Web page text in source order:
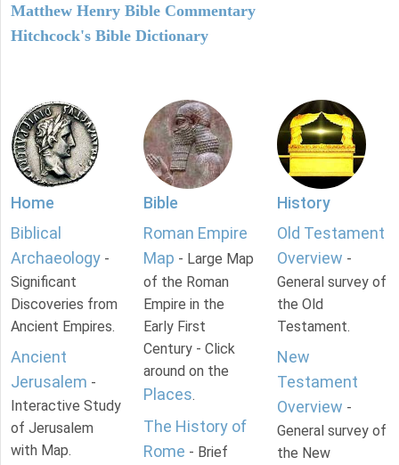
Matthew Henry Bible Commentary
Hitchcock's Bible Dictionary
Home
Biblical
Archaeology -
Significant
Discoveries from
Ancient Empires.
Ancient
Jerusalem -
Interactive Study
of Jerusalem
with Map.
Bible
Roman Empire
Map - Large Map
of the Roman
Empire in the
Early First
Century - Click
around on the
Places.
The History of
Rome - Brief
History
Old Testament
Overview -
General survey of
the Old
Testament.
New
Testament
Overview -
General survey of
the New